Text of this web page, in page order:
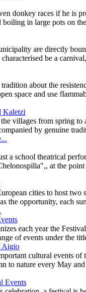
donkey races if he is
in large pots on
are directly
be a
about the
space and use
Kaletzi
villages from spring to
by genuine
a school theatrical
at the
cities to host
the opportunity, each
each year the
of events under the
Aigio
cultural events
to nature every May
Events